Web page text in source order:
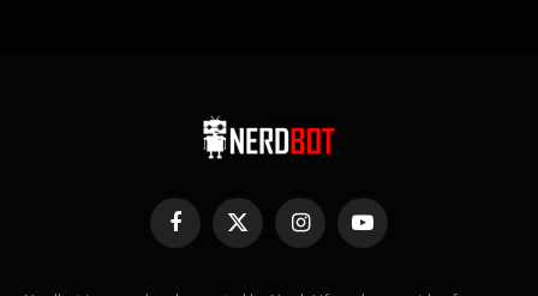
Facebook
X
InstagramYouTube